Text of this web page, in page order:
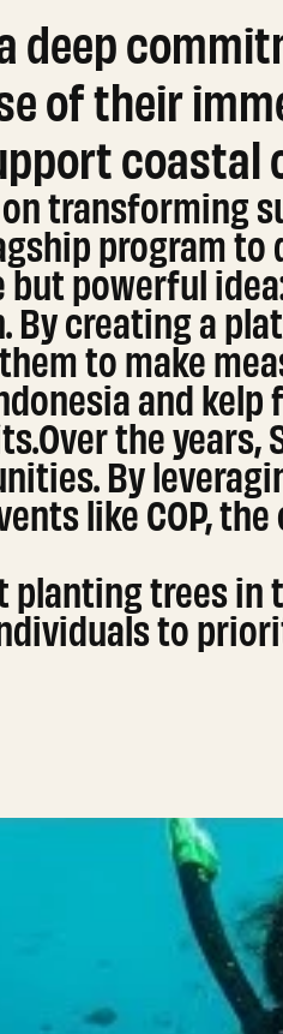
deep
of their
coastal
transforming
program
but powerful
By creating a
to make
and
the
By
like COP,
planting trees
to